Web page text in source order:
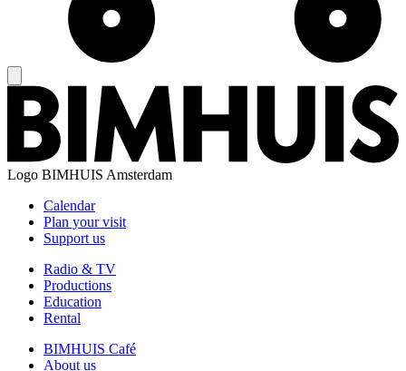
Logo BIMHUIS Amsterdam
Calendar
Plan your visit
Support us
Radio & TV
Productions
Education
Rental
BIMHUIS Café
About us